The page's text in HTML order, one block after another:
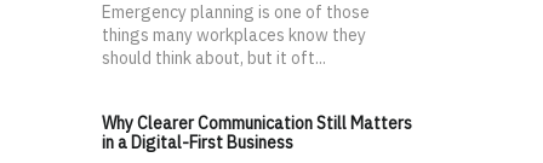
Emergency planning is one of those
things many workplaces know they
should think about, but it oft...
Why Clearer Communication Still Matters
in a Digital-First Business